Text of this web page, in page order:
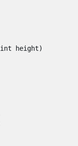
int height)